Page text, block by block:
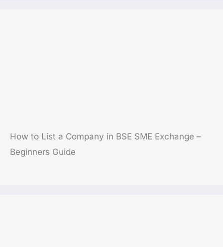
How to List a Company in BSE SME Exchange –
Beginners Guide